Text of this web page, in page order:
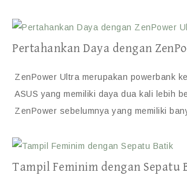
Pertahankan Daya dengan
ZenPower Ultra merupakan powerbank
ASUS yang memiliki daya dua kali lebih
ZenPower sebelumnya yang memiliki
Tampil Feminim dengan Sepatu